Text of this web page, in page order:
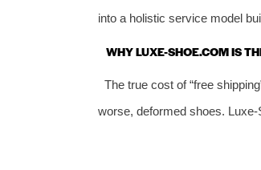
into a holistic service model
WHY LUXE-SHOE.COM IS
The true cost of “free
worse, deformed shoes.